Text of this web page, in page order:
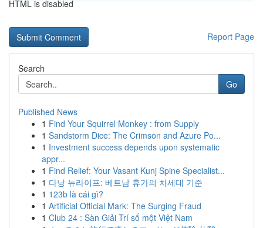
HTML is disabled
Report Page
Search
Go
Published News
1 Find Your Squirrel Monkey : from Supply
1 Sandstorm Dice: The Crimson and Azure Po...
1 Investment success depends upon systematic
appr...
1 Find Relief: Your Vasant Kunj Spine Specialist...
1 다낭 뉴라이프: 베트남 휴가의 차세대 기준
1 123b là cái gì?
1 Artificial Official Mark: The Surging Fraud
1 Club 24 : Sàn Giải Trí số một Việt Nam